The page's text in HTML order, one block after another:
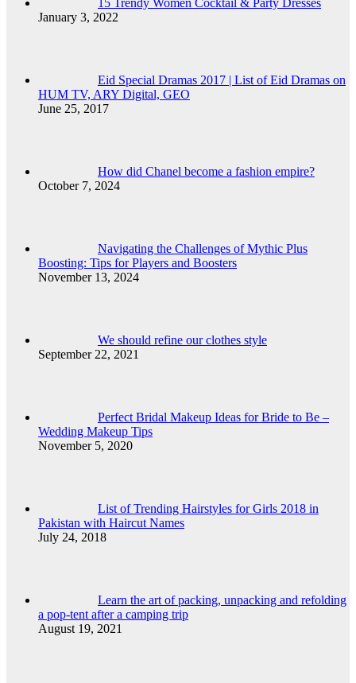
January 3, 2022
Eid Special Dramas 2017 | List of Eid Dramas on
HUM TV, ARY Digital, GEO
June 25, 2017
How did Chanel become a fashion empire?
October 7, 2024
Navigating the Challenges of Mythic Plus
Boosting: Tips for Players and Boosters
November 13, 2024
We should refine our clothes style
September 22, 2021
Perfect Bridal Makeup Ideas for Bride to Be –
Wedding Makeup Tips
November 5, 2020
List of Trending Hairstyles for Girls 2018 in
Pakistan with Haircut Names
July 24, 2018
Learn the art of packing, unpacking and refolding
a pop-tent after a camping trip
August 19, 2021